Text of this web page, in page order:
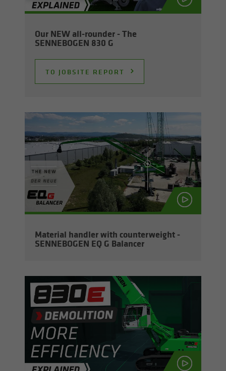
Our NEW all-​rounder - The
SENNEBOGEN 830 G
TO JOB­SITE RE­PORT
Ma­te­r­ial han­dler with coun­ter­weight -
SENNEBOGEN EQ G Bal­ancer